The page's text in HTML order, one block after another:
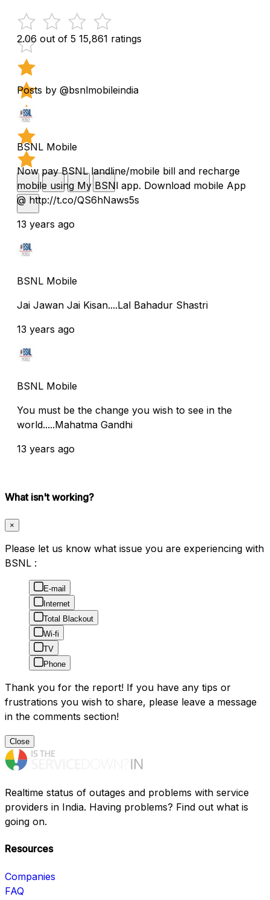
2.06 out of 5 15,861 ratings
Posts by @bsnlmobileindia
BSNL Mobile
Now pay BSNL landline/mobile bill and recharge
mobile using My BSNl app. Download mobile App
@ http://t.co/QS6hNaws5s
13 years ago
BSNL Mobile
Jai Jawan Jai Kisan....Lal Bahadur Shastri
13 years ago
BSNL Mobile
You must be the change you wish to see in the
world.....Mahatma Gandhi
13 years ago
What isn't working?
×
Please let us know what issue you are experiencing with
BSNL :
E-mail
Internet
Total Blackout
Wi-fi
TV
Phone
Thank you for the report! If you have any tips or
frustrations you wish to share, please leave a message
in the comments section!
Close
Realtime status of outages and problems with service
providers in India. Having problems? Find out what is
going on.
Resources
Companies
FAQ